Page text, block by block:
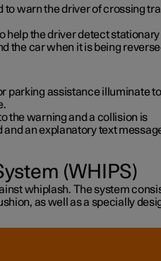
to warn the driver of crossing
help the driver detect stationary
the car when it is being
parking assistance illuminate to
the warning and a collision is
an explanatory text
(WHIPS)
whiplash. The system
as well as a specially